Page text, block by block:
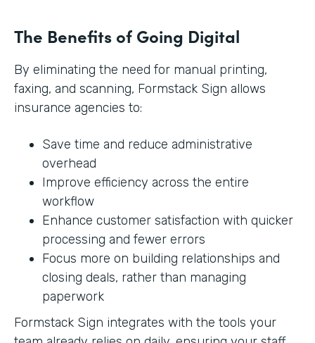
The Benefits of Going Digital
By eliminating the need for manual printing,
faxing, and scanning, Formstack Sign allows
insurance agencies to:
Save time and reduce administrative
overhead
Improve efficiency across the entire
workflow
Enhance customer satisfaction with quicker
processing and fewer errors
Focus more on building relationships and
closing deals, rather than managing
paperwork
Formstack Sign integrates with the tools your